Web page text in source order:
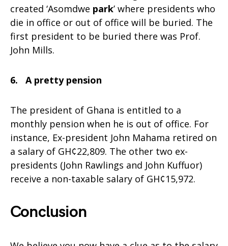
created ‘Asomdwe park’ where presidents who
die in office or out of office will be buried. The
first president to be buried there was Prof.
John Mills.
6. A pretty pension
The president of Ghana is entitled to a
monthly pension when he is out of office. For
instance, Ex-president John Mahama retired on
a salary of GH¢22,809. The other two ex-
presidents (John Rawlings and John Kuffuor)
receive a non-taxable salary of GH¢15,972.
Conclusion